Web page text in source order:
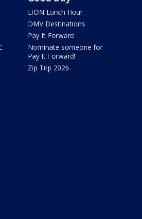
LION Lunch Hour
DMV Destinations
Pay It Forward
Nominate someone for
Pay It Forward!
Zip Trip 2026